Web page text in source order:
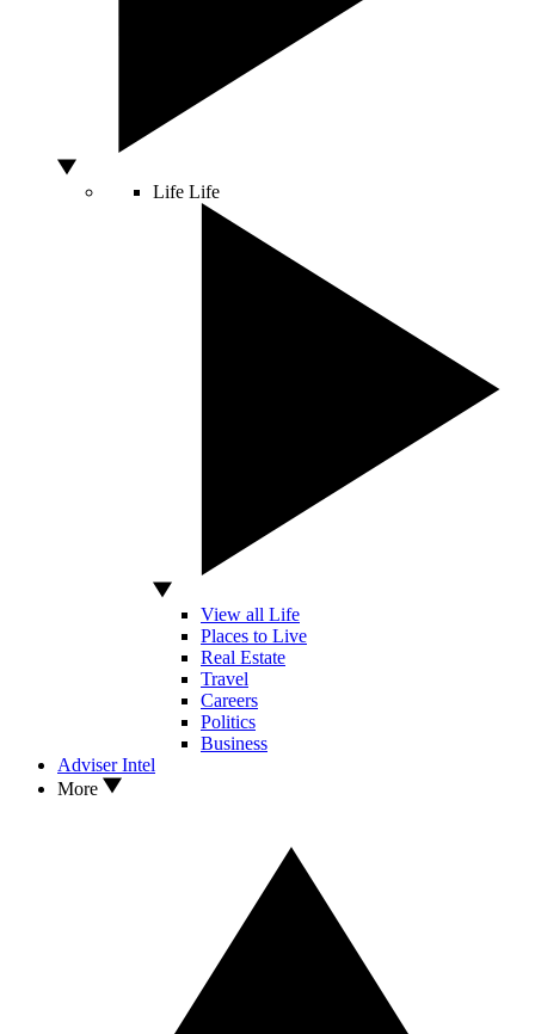
Life Life
View all Life
Places to Live
Real Estate
Travel
Careers
Politics
Business
Adviser Intel
More